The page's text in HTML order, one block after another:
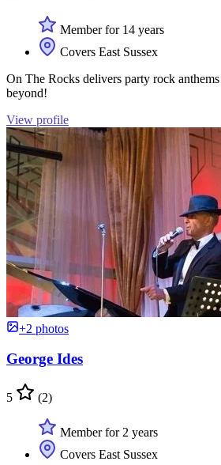
Member for 14 years
Covers East Sussex
On The Rocks delivers party rock anthems
beyond!
View profile
+2 photos
George Ides
5 (2)
Member for 2 years
Covers East Sussex